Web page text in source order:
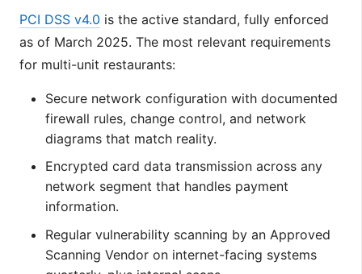
PCI DSS v4.0 is the active standard, fully enforced
as of March 2025. The most relevant requirements
for multi-unit restaurants:
Secure network configuration with documented
firewall rules, change control, and network
diagrams that match reality.
Encrypted card data transmission across any
network segment that handles payment
information.
Regular vulnerability scanning by an Approved
Scanning Vendor on internet-facing systems